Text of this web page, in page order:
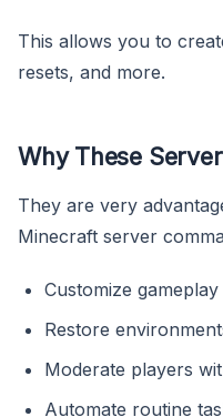
This allows you to
resets, and more.
Why These
They are very
Minecraft server
Customize
Restore
Moderate players
Automate routine